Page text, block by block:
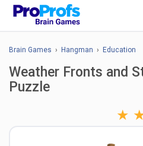
Brain Games › Hangman › Education
Weather Fronts and
Puzzle
★